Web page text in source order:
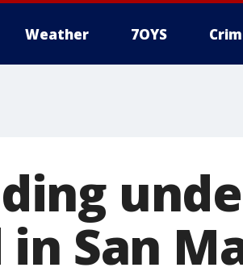
Weather 7OYS
San